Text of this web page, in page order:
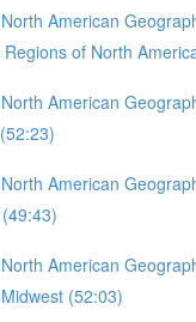
American
of North
American
American
American
(52:03)